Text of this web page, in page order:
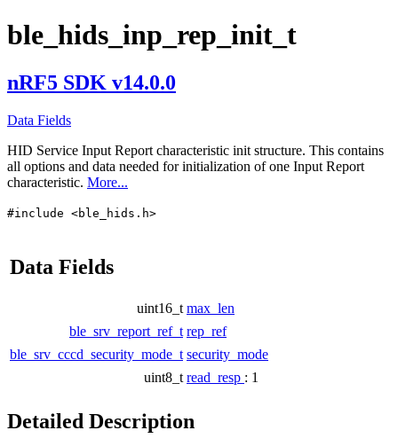
ble_hids_inp_rep_init_t
nRF5 SDK v14.0.0
Data Fields
HID Service Input Report characteristic init structure. This contains
all options and data needed for initialization of one Input Report
characteristic. More...
#include <ble_hids.h>
Data Fields
uint16_t max_len
ble_srv_report_ref_t rep_ref
ble_srv_cccd_security_mode_t security_mode
uint8_t read_resp : 1
Detailed Description